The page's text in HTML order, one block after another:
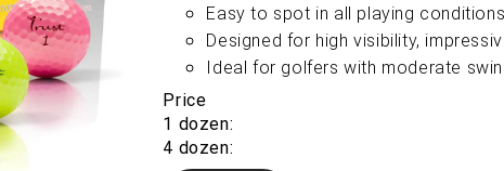
Easy to spot in all playing conditions
Designed for high visibility,
Ideal for golfers with moderate
Price
1 dozen:
4 dozen: